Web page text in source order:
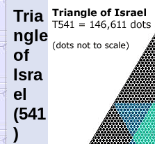
Tria
ngle
of
Isra
el
(541
)